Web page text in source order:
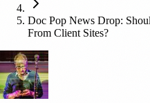
Doc Pop News Drop:
From Client Sites?